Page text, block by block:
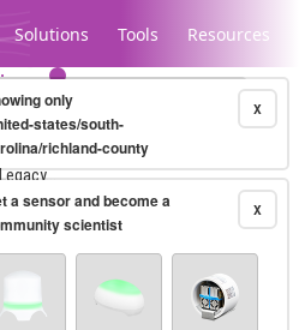
Solutions Tools Resources
Legacy...
10-minute X
only
states/south-
richland-county
X
a sensor and become a
scientist